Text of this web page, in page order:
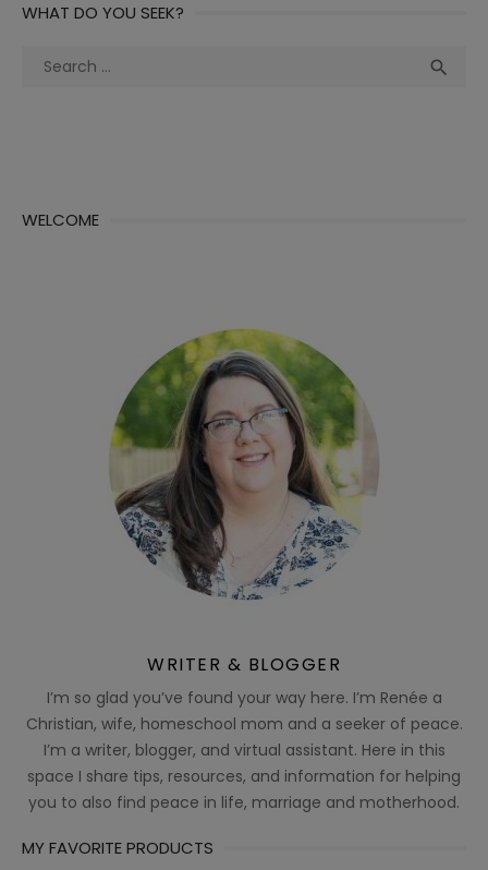
WHAT DO YOU SEEK?
Search

WELCOME
WRITER & BLOGGER
I’m so glad you’ve found your way here. I’m Renée a
Christian, wife, homeschool mom and a seeker of peace.
I’m a writer, blogger, and virtual assistant. Here in this
space I share tips, resources, and information for helping
you to also find peace in life, marriage and motherhood.
MY FAVORITE PRODUCTS